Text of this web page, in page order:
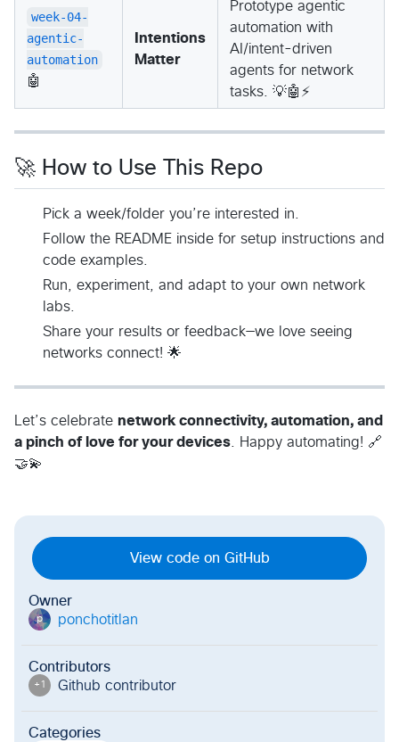
week-04-
agentic-
automation
🤖
Intentions
Matter
Prototype agentic
automation with
AI/intent-driven
agents for network
tasks. 💡🤖⚡
🚀 How to Use This Repo
Pick a week/folder you’re interested in.
Follow the README inside for setup instructions and
code examples.
Run, experiment, and adapt to your own network
labs.
Share your results or feedback—we love seeing
networks connect! 🌟
Let’s celebrate network connectivity, automation, and
a pinch of love for your devices . Happy automating! 🔗
🤝💫
View code on GitHub
Owner
p ponchotitlan
Contributors
+1 Github contributor
Categories